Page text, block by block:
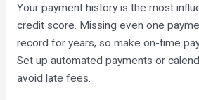
Your payment history is the most
credit score. Missing even one
record for years, so make on-time
Set up automated payments or
avoid late fees.